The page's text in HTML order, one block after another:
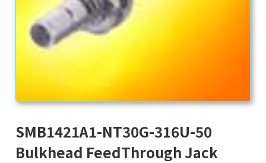
SMB1421A1-NT30G-316U-50
Bulkhead FeedThrough Jack